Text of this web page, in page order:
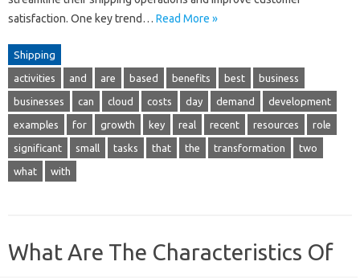
satisfaction. One key trend… Read More »
Shipping
activities and are based benefits best business
businesses can cloud costs day demand development
examples for growth key real recent resources role
significant small tasks that the transformation two
what with
What Are The Characteristics Of